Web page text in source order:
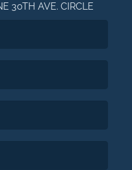
30TH AVE. CIRCLE